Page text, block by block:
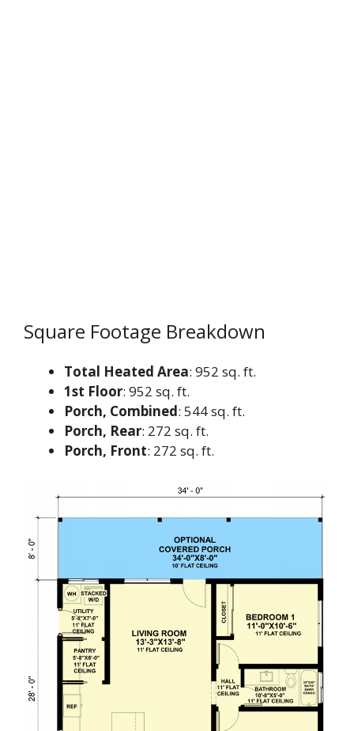
Square Footage Breakdown
Total Heated Area: 952 sq. ft.
1st Floor: 952 sq. ft.
Porch, Combined: 544 sq. ft.
Porch, Rear: 272 sq. ft.
Porch, Front: 272 sq. ft.